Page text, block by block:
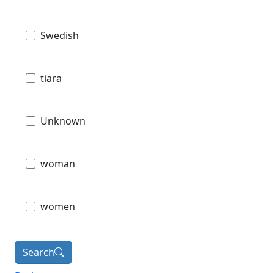
Swedish
tiara
Unknown
woman
women
Search